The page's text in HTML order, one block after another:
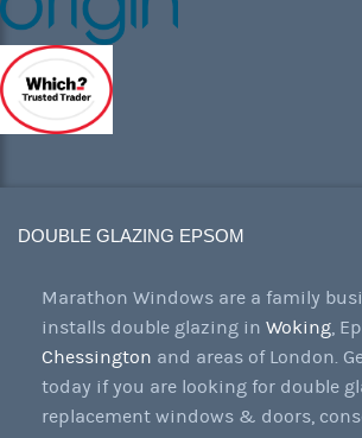
DOUBLE GLAZING EPSOM
Marathon Windows are a family
installs double glazing in Woking,
Chessington and areas of London.
today if you are looking for double
replacement windows & doors,